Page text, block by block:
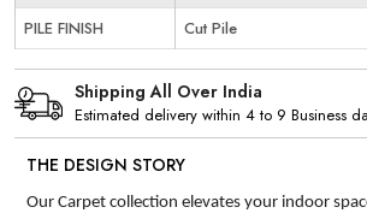
PILE FINISH
Cut Pile
Shipping All Over India
Estimated delivery within 4 to 9 Business
THE DESIGN STORY
Our Carpet collection elevates your indoor